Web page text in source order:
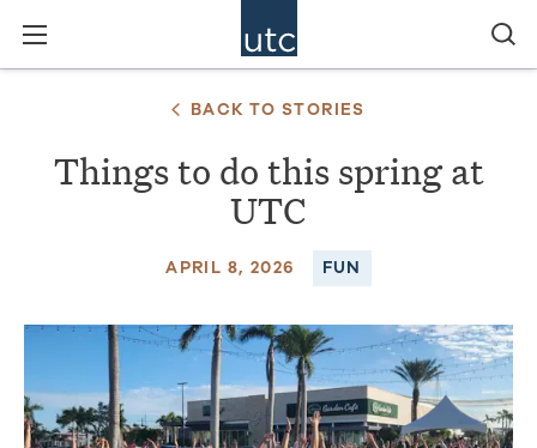
BACK TO STORIES
Things to do this spring at
UTC
APRIL 8, 2026 FUN